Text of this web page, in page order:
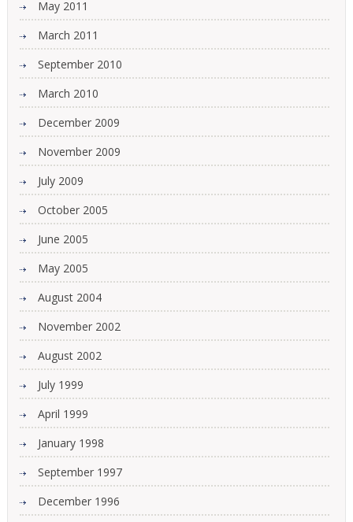
May 2011
March 2011
September 2010
March 2010
December 2009
November 2009
July 2009
October 2005
June 2005
May 2005
August 2004
November 2002
August 2002
July 1999
April 1999
January 1998
September 1997
December 1996